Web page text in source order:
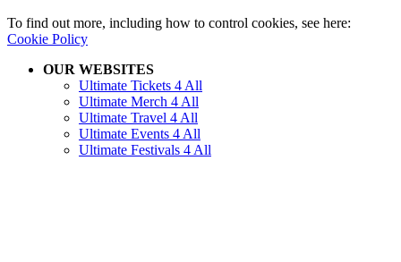
To find out more, including how to control cookies, see here:
Cookie Policy
OUR WEBSITES
Ultimate Tickets 4 All
Ultimate Merch 4 All
Ultimate Travel 4 All
Ultimate Events 4 All
Ultimate Festivals 4 All